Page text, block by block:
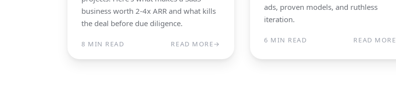
business worth 2-4x ARR and what kills
the deal before due diligence.
8 MIN READ READ MORE→
ads, proven models, and ruthless
iteration.
6 MIN READ READ MORE